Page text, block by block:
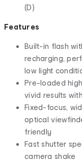
(D)
Features
Built-in flash
recharging,
low light
Pre-loaded
vivid results
Fixed-focus,
optical
friendly
Fast shutter
camera shake